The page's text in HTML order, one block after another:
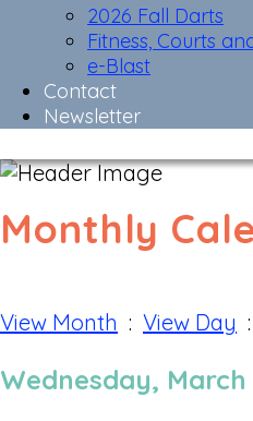
2026 Fall Darts
Fitness, Courts
e-Blast
Contact
Newsletter
Monthly
View Month : View Day
Wednesday, March